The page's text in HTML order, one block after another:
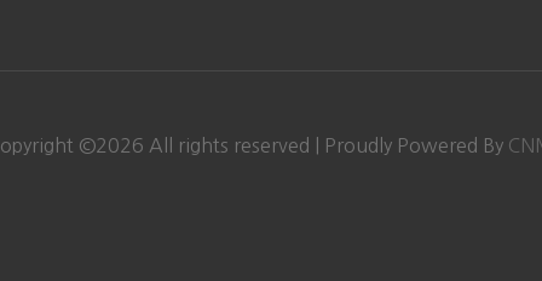
©2026 All rights reserved | Proudly Powered By